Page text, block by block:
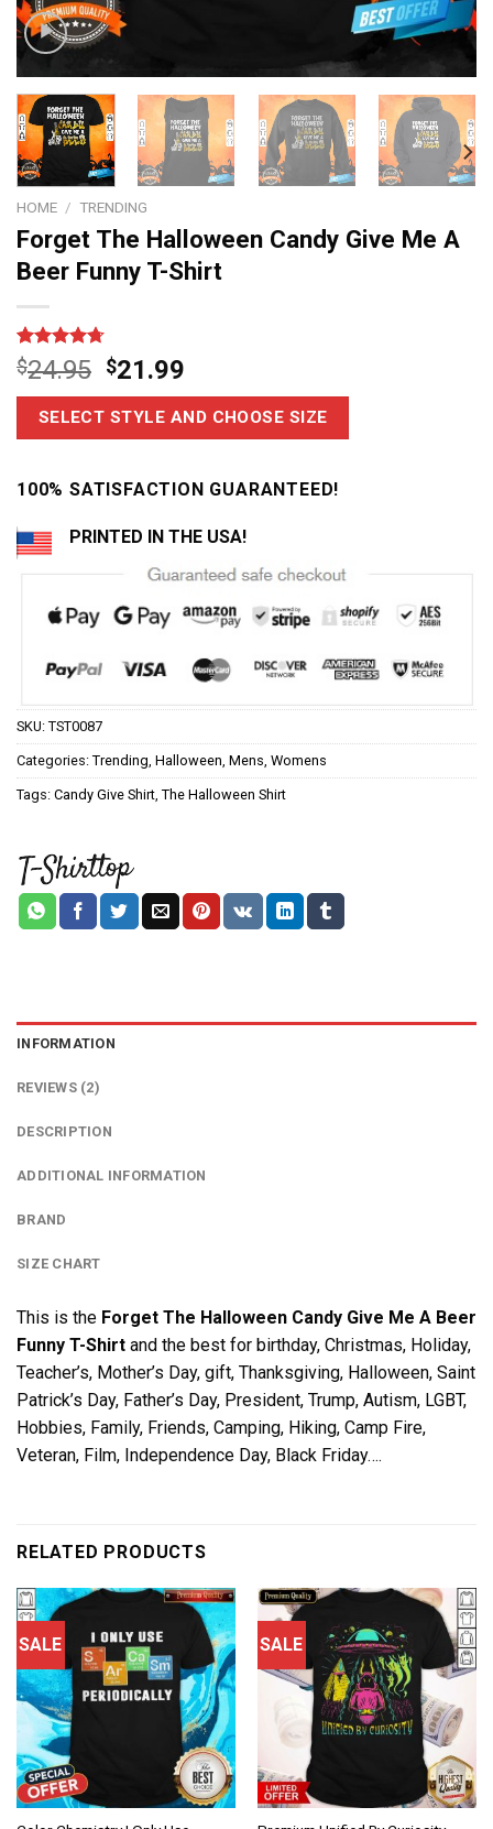
HOME / TRENDING
Forget The Halloween Candy Give Me A
Beer Funny T-Shirt
Rated4.67
out of 5
based on
6
customer
$24.95 $21.99
SELECT STYLE AND CHOOSE SIZE
100% SATISFACTION GUARANTEED!
PRINTED IN THE USA!
SKU: TST0087
Categories: Trending Halloween Mens Womens
Tags: Candy Give Shirt The Halloween Shirt
INFORMATION
REVIEWS (2)
DESCRIPTION
ADDITIONAL INFORMATION
BRAND
SIZE CHART
This is the Forget The Halloween Candy Give Me A Beer
Funny T-Shirt and the best for birthday, Christmas, Holiday,
Teacher’s, Mother’s Day, gift, Thanksgiving, Halloween, Saint
Patrick’s Day, Father’s Day, President, Trump, Autism, LGBT,
Hobbies, Family, Friends, Camping, Hiking, Camp Fire,
Veteran, Film, Independence Day, Black Friday….
RELATED PRODUCTS
SALE SALE